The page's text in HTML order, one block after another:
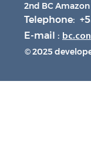
2nd BC
Telephone:
E-mail :
© 2025